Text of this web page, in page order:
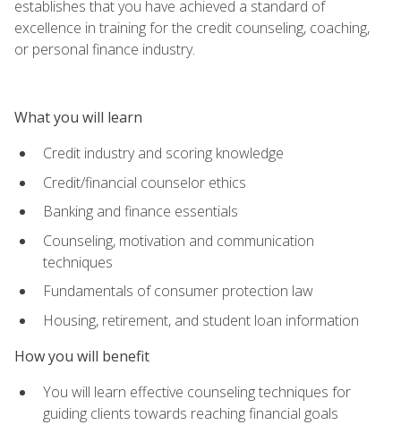
establishes that you have achieved a standard of
excellence in training for the credit counseling, coaching,
or personal finance industry.
What you will learn
Credit industry and scoring knowledge
Credit/financial counselor ethics
Banking and finance essentials
Counseling, motivation and communication
techniques
Fundamentals of consumer protection law
Housing, retirement, and student loan information
How you will benefit
You will learn effective counseling techniques for
guiding clients towards reaching financial goals